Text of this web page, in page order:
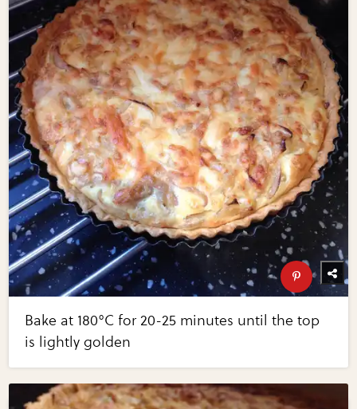
Bake at 180°C for 20-25 minutes until the top
is lightly golden